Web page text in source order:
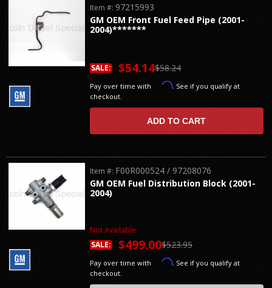
GM OEM Front Fuel Feed Pipe (2001-
2004)*******
Item #: 97215993
$58.24
SALE: $54.14
Pay over time with Affirm. See if you qualify at
checkout.
ADD TO CART
GM OEM Fuel Distribution Block (2001-
2004)
Item #: F00R000524 / 97208076
Not Available
$523.95
SALE: $499.00
Pay over time with Affirm. See if you qualify at
checkout.